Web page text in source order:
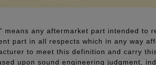
means any aftermarket part intended
part in all respects which in any way
to meet this definition and carry
upon sound engineering judgment,